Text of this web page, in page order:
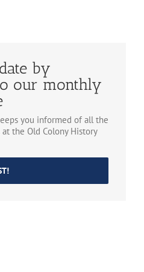
by
our monthly
you informed of all the
the Old Colony History